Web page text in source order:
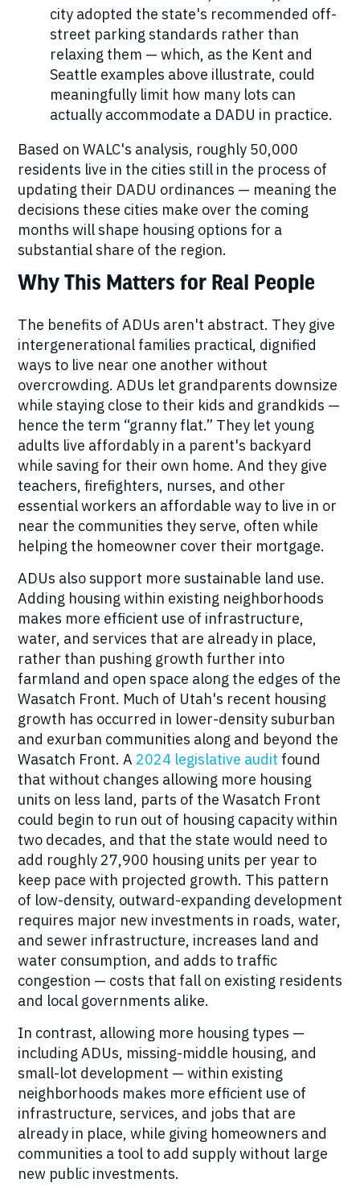
city adopted the state's recommended off-
street parking standards rather than
relaxing them — which, as the Kent and
Seattle examples above illustrate, could
meaningfully limit how many lots can
actually accommodate a DADU in practice.
Based on WALC's analysis, roughly 50,000
residents live in the cities still in the process of
updating their DADU ordinances — meaning the
decisions these cities make over the coming
months will shape housing options for a
substantial share of the region.
Why This Matters for Real People
The benefits of ADUs aren't abstract. They give
intergenerational families practical, dignified
ways to live near one another without
overcrowding. ADUs let grandparents downsize
while staying close to their kids and grandkids —
hence the term “granny flat.” They let young
adults live affordably in a parent's backyard
while saving for their own home. And they give
teachers, firefighters, nurses, and other
essential workers an affordable way to live in or
near the communities they serve, often while
helping the homeowner cover their mortgage.
ADUs also support more sustainable land use.
Adding housing within existing neighborhoods
makes more efficient use of infrastructure,
water, and services that are already in place,
rather than pushing growth further into
farmland and open space along the edges of the
Wasatch Front. Much of Utah's recent housing
growth has occurred in lower-density suburban
and exurban communities along and beyond the
Wasatch Front. A 2024 legislative audit found
that without changes allowing more housing
units on less land, parts of the Wasatch Front
could begin to run out of housing capacity within
two decades, and that the state would need to
add roughly 27,900 housing units per year to
keep pace with projected growth. This pattern
of low-density, outward-expanding development
requires major new investments in roads, water,
and sewer infrastructure, increases land and
water consumption, and adds to traffic
congestion — costs that fall on existing residents
and local governments alike.
In contrast, allowing more housing types —
including ADUs, missing-middle housing, and
small-lot development — within existing
neighborhoods makes more efficient use of
infrastructure, services, and jobs that are
already in place, while giving homeowners and
communities a tool to add supply without large
new public investments.